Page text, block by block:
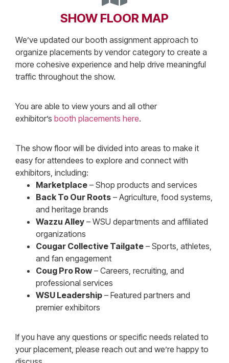
SHOW FLOOR MAP
We’ve updated our booth assignment approach to
organize placements by vendor category to create a
more cohesive experience and help drive meaningful
traffic throughout the show.
You are able to view yours and all other
exhibitor’s booth placements here.
The show floor will be divided into areas to make it
easy for attendees to explore and connect with
exhibitors, including:
Marketplace – Shop products and services
Back To Our Roots – Agriculture, food systems,
and heritage brands
Wazzu Alley – WSU departments and affiliated
organizations
Cougar Collective Tailgate – Sports, athletes,
and fan engagement
Coug Pro Row – Careers, recruiting, and
professional services
WSU Leadership – Featured partners and
premier exhibitors
If you have any questions or specific needs related to
your placement, please reach out and we’re happy to